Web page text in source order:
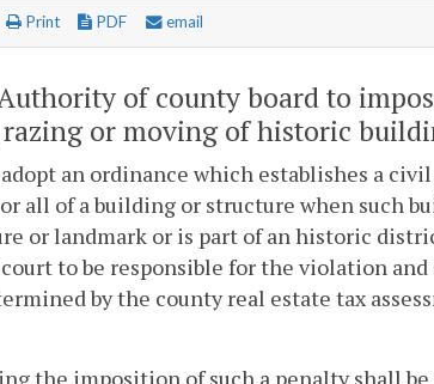
Print PDF email
of county board to
or moving of historic
adopt an ordinance which establishes a
all of a building or structure when such
or landmark or is part of an historic
to be responsible for the violation
by the county real estate tax
the imposition of such a penalty shall